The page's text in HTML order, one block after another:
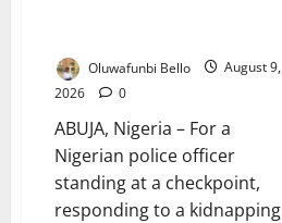
Oluwafunbi Bello
August 9,
2026
0
ABUJA, Nigeria – For a
Nigerian police officer
standing at a checkpoint,
responding to a kidnapping